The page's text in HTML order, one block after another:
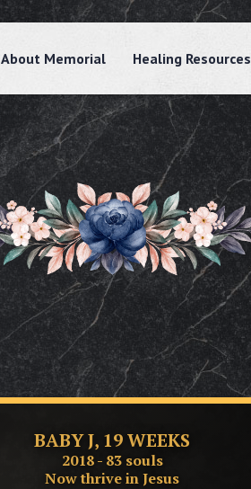
About Memorial Healing Resources
BABY J, 19 WEEKS
2018 - 83 souls
Now thrive in Jesus